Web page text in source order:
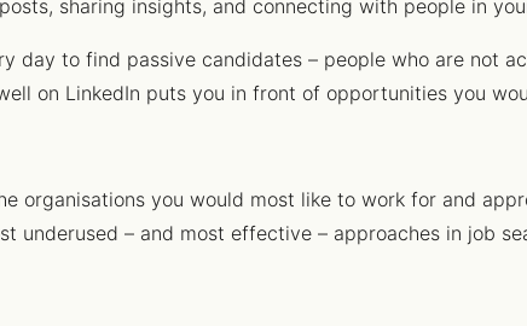
sharing insights, and connecting with people in
day to find passive candidates – people who are not
on LinkedIn puts you in front of opportunities you
organisations you would most like to work for and
underused – and most effective – approaches in job